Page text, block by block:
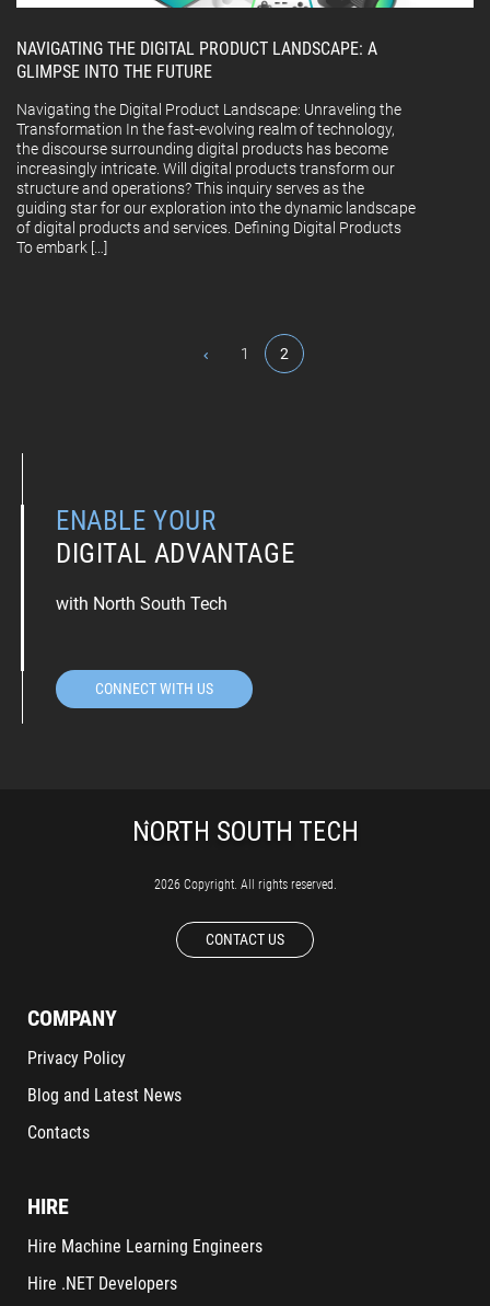
NAVIGATING THE DIGITAL PRODUCT LANDSCAPE: A
GLIMPSE INTO THE FUTURE
Navigating the Digital Product Landscape: Unraveling the
Transformation In the fast-evolving realm of technology,
the discourse surrounding digital products has become
increasingly intricate. Will digital products transform our
structure and operations? This inquiry serves as the
guiding star for our exploration into the dynamic landscape
of digital products and services. Defining Digital Products
To embark […]
1 2
ENABLE YOUR
DIGITAL ADVANTAGE
with North South Tech
CONNECT WITH US
2026 Copyright. All rights reserved.
CONTACT US
COMPANY
Privacy Policy
Blog and Latest News
Contacts
HIRE
Hire Machine Learning Engineers
Hire .NET Developers